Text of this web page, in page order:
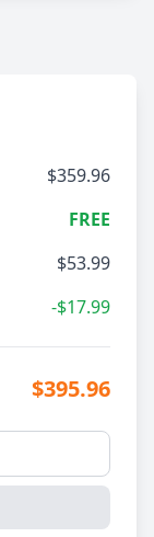
$359.96
FREE
$53.99
-$17.99
$395.96